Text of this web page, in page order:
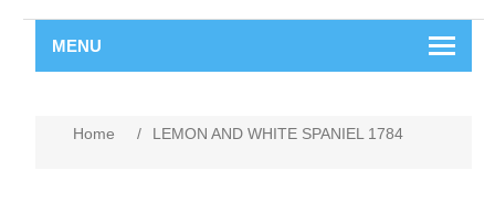
MENU
Home / LEMON AND WHITE SPANIEL 1784